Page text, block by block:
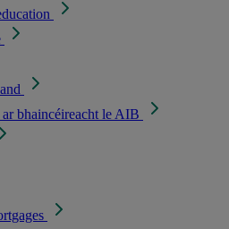
bhaincéireacht le AIB